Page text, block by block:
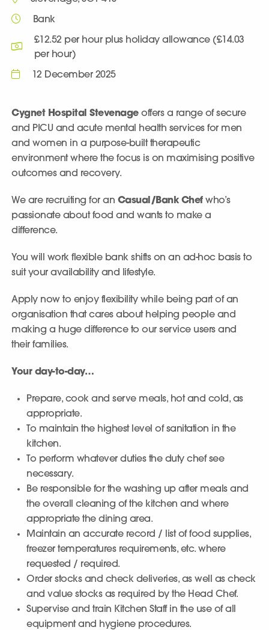
Bank
£12.52 per hour plus holiday allowance (£14.03
per hour)
12 December 2025
Cygnet Hospital Stevenageoffers a range of secure
and PICU and acute mental health services for men
and women in a purpose-built therapeutic
environment where the focus is on maximising positive
outcomes and recovery.
We are recruiting for an Casual/Bank Chefwho’s
passionate about food and wants to make a
difference.
You will work flexible bank shifts on an ad-hoc basis to
suit your availability and lifestyle.
Apply now to enjoy flexibility while being part of an
organisation that cares about helping people and
making a huge difference to our service users and
their families.
Your day-to-day…
Prepare, cook and serve meals, hot and cold, as
appropriate.
To maintain the highest level of sanitation in the
kitchen.
To perform whatever duties the duty chef see
necessary.
Be responsible for the washing up after meals and
the overall cleaning of the kitchen and where
appropriate the dining area.
Maintain an accurate record / list of food supplies,
freezer temperatures requirements, etc. where
requested / required.
Order stocks and check deliveries, as well as check
and value stocks as required by the Head Chef.
Supervise and train Kitchen Staff in the use of all
equipment and hygiene procedures.